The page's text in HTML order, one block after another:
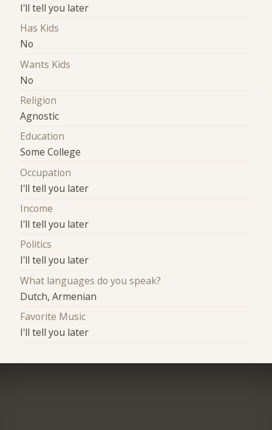
I'll tell you later
Has Kids
No
Wants Kids
No
Religion
Agnostic
Education
Some College
Occupation
I'll tell you later
Income
I'll tell you later
Politics
I'll tell you later
What languages do you speak?
Dutch, Armenian
Favorite Music
I'll tell you later